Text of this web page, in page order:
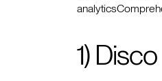
1) Disco